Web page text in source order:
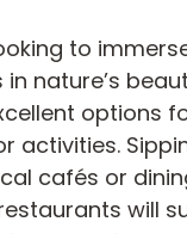
to
nature’s
options
activities.
cafés or
will